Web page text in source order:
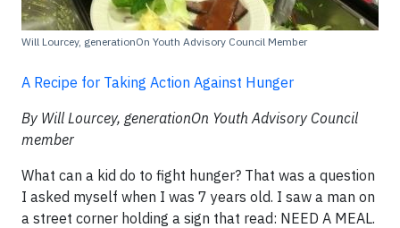
Will Lourcey, generationOn Youth Advisory Council Member
A Recipe for Taking Action Against Hunger
By Will Lourcey, generationOn Youth Advisory Council
member
What can a kid do to fight hunger? That was a question
I asked myself when I was 7 years old. I saw a man on
a street corner holding a sign that read: NEED A MEAL.